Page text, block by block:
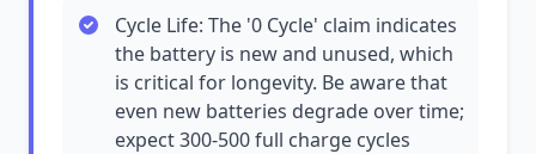
Cycle Life: The '0 Cycle' claim indicates
the battery is new and unused, which
is critical for longevity. Be aware that
even new batteries degrade over time;
expect 300-500 full charge cycles